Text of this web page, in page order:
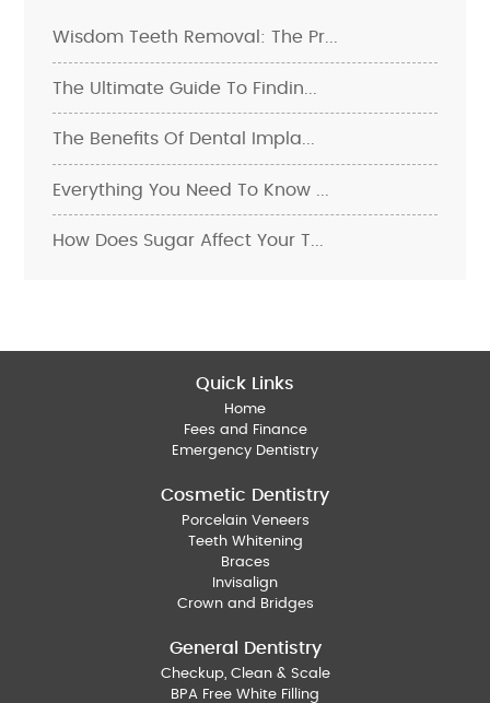
Wisdom Teeth Removal: The Pr...
The Ultimate Guide To Findin...
The Benefits Of Dental Impla...
Everything You Need To Know ...
How Does Sugar Affect Your T...
Quick Links
Home
Fees and Finance
Emergency Dentistry
Cosmetic Dentistry
Porcelain Veneers
Teeth Whitening
Braces
Invisalign
Crown and Bridges
General Dentistry
Checkup, Clean & Scale
BPA Free White Filling